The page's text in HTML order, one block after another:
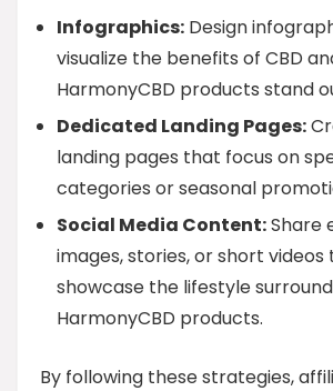
Infographics: Design
visualize the benefits of CBD
HarmonyCBD products stand
Dedicated Landing Pages:
landing pages that focus on
categories or seasonal
Social Media Content:Share
images, stories, or short videos
showcase the lifestyle
HarmonyCBD products.
By following these strategies,